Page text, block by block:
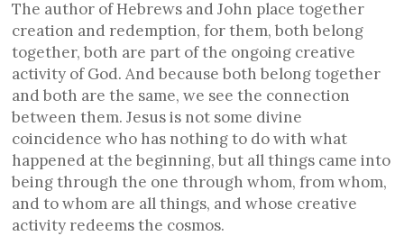
The author of Hebrews and John place together
creation and redemption, for them, both belong
together, both are part of the ongoing creative
activity of God. And because both belong together
and both are the same, we see the connection
between them. Jesus is not some divine
coincidence who has nothing to do with what
happened at the beginning, but all things came into
being through the one through whom, from whom,
and to whom are all things, and whose creative
activity redeems the cosmos.